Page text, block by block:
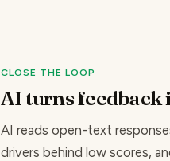
CLOSE THE LOOP
AI turns
AI reads open-text
drivers behind low scores,